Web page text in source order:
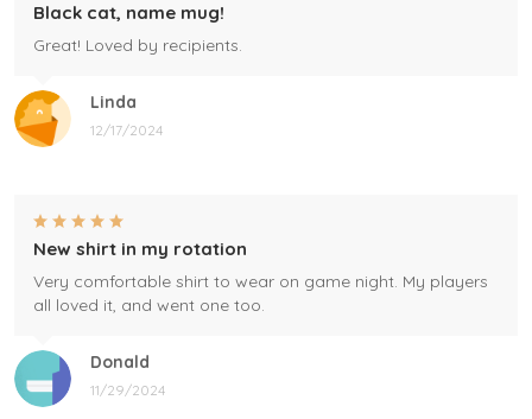
Linda
12/17/2024
Black cat, name mug!
Great! Loved by recipients.
Donald
11/29/2024
New shirt in my rotation
Very comfortable shirt to wear on game night. My players
all loved it, and went one too.